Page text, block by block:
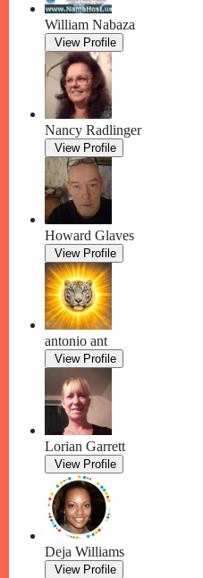
William Nabaza
View Profile
Nancy Radlinger
View Profile
Howard Glaves
View Profile
antonio ant
View Profile
Lorian Garrett
View Profile
Deja Williams
View Profile